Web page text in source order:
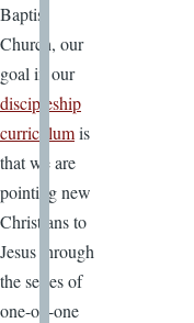
Baptist
Church, our
goal in our
discipleship
curriculumis
that we are
pointing new
Christians to
Jesus through
the series of
one-on-one